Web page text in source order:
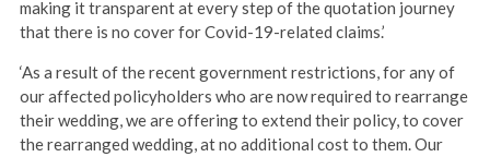
making it transparent at every step of the quotation journey
that there is no cover for Covid-19-related claims.’
‘As a result of the recent government restrictions, for any of
our affected policyholders who are now required to rearrange
their wedding, we are offering to extend their policy, to cover
the rearranged wedding, at no additional cost to them. Our